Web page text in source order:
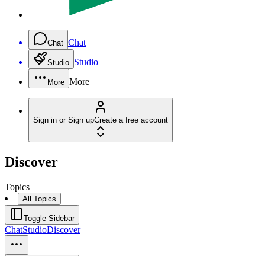
Chat Chat
Studio Studio
More More
Sign in or Sign upCreate a free account
Discover
Topics
All Topics
Toggle Sidebar
ChatStudioDiscover